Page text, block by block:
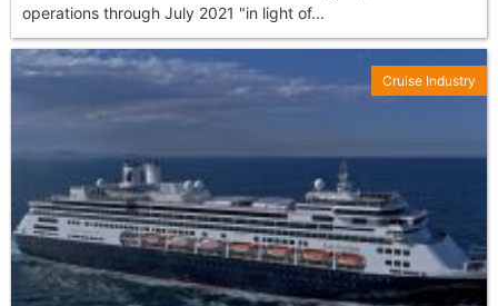
operations through July 2021 "in light of...
Cruise Industry